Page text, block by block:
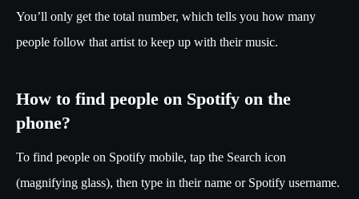
You’ll only get the total number, which tells you how many
people follow that artist to keep up with their music.
How to find people on Spotify on the
phone?
To find people on Spotify mobile, tap the Search icon
(magnifying glass), then type in their name or Spotify username.